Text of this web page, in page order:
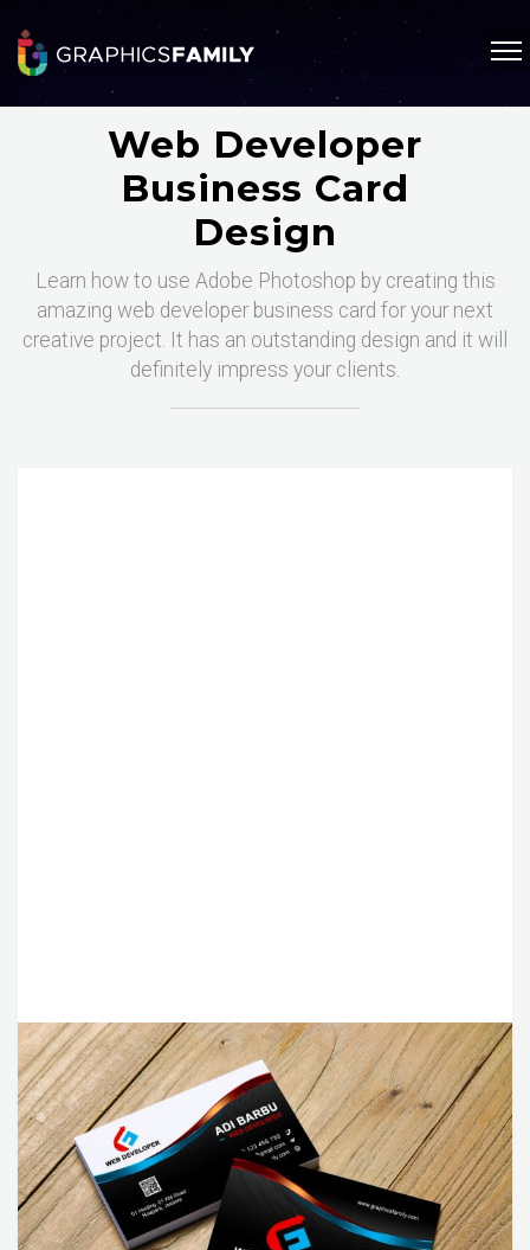
Web Developer
Business Card
Design
Learn how to use Adobe Photoshop by creating this
amazing web developer business card for your next
creative project. It has an outstanding design and it will
definitely impress your clients.